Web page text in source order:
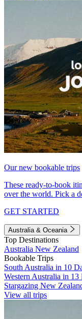
Our new bookable trips
These ready-to-book
over the world. Pick a
GET STARTED
Australia & Oceania
Top Destinations
Australia New Zealand
Bookable Trips
South Australia in 10
Western Australia in 13
Stargazing New
View all trips